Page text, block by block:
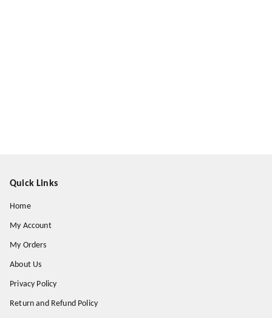
Quick Links
Home
My Account
My Orders
About Us
Privacy Policy
Return and Refund Policy